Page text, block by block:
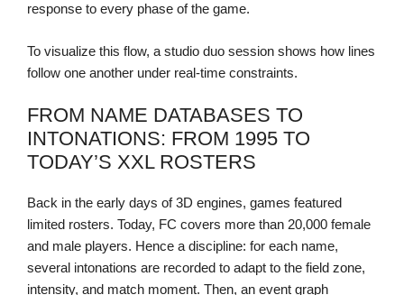
response to every phase of the game.
To visualize this flow, a studio duo session shows how lines
follow one another under real-time constraints.
FROM NAME DATABASES TO
INTONATIONS: FROM 1995 TO
TODAY’S XXL ROSTERS
Back in the early days of 3D engines, games featured
limited rosters. Today, FC covers more than 20,000 female
and male players. Hence a discipline: for each name,
several intonations are recorded to adapt to the field zone,
intensity, and match moment. Then, an event graph